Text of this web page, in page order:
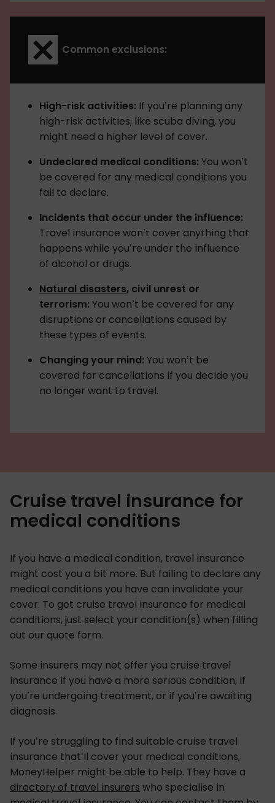
Common exclusions:
High-risk activities: If you’re planning any
high-risk activities, like scuba diving, you
might need a higher level of cover.
Undeclared medical conditions: You won’t
be covered for any medical conditions you
fail to declare.
Incidents that occur under the influence:
Travel insurance won’t cover anything that
happens while you’re under the influence
of alcohol or drugs.
Natural disasters, civil unrest or
terrorism: You won’t be covered for any
disruptions or cancellations caused by
these types of events.
Changing your mind: You won’t be
covered for cancellations if you decide you
no longer want to travel.
Cruise travel insurance for
medical conditions
If you have a medical condition, travel insurance
might cost you a bit more. But failing to declare any
medical conditions you have can invalidate your
cover. To get cruise travel insurance for medical
conditions, just select your condition(s) when filling
out our quote form.
Some insurers may not offer you cruise travel
insurance if you have a more serious condition, if
you’re undergoing treatment, or if you’re awaiting
diagnosis.
If you’re struggling to find suitable cruise travel
insurance that’ll cover your medical conditions,
MoneyHelper might be able to help. They have a
directory of travel insurers who specialise in